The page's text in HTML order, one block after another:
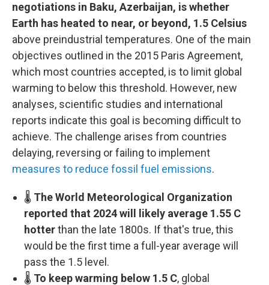
negotiations in Baku, Azerbaijan, is whether
Earth has heated to near, or beyond, 1.5 Celsius
above preindustrial temperatures. One of the main
objectives outlined in the 2015 Paris Agreement,
which most countries accepted, is to limit global
warming to below this threshold. However, new
analyses, scientific studies and international
reports indicate this goal is becoming difficult to
achieve. The challenge arises from countries
delaying, reversing or failing to implement
measures to reduce fossil fuel emissions.
🌡️ The World Meteorological Organization
reported that 2024 will likely average 1.55 C
hotterthan the late 1800s. If that's true, this
would be the first time a full-year average will
pass the 1.5 level.
🌡️ To keep warming below 1.5 C, global